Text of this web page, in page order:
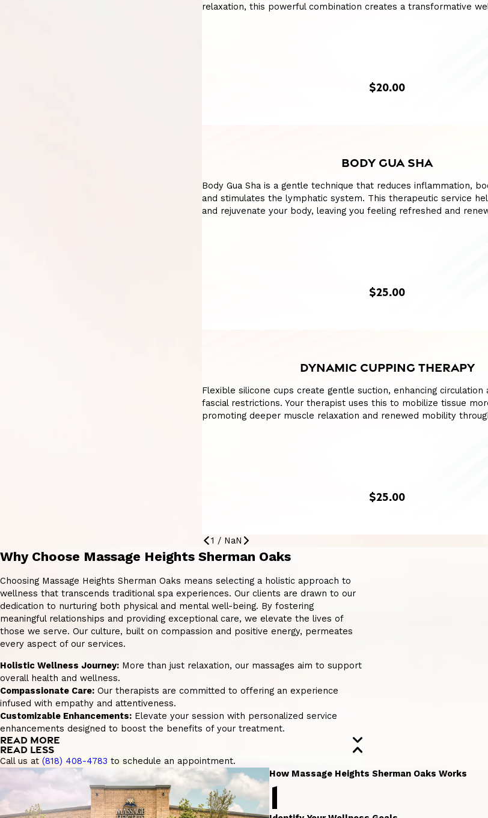
relaxation, this powerful combination creates a transformative
$20.00
BODY GUA SHA
Body Gua Sha is a gentle technique that reduces inflammation,
and stimulates the lymphatic system. This therapeutic service
and rejuvenate your body, leaving you feeling refreshed and
$25.00
DYNAMIC CUPPING THERAPY
Flexible silicone cups create gentle suction, enhancing circulation
fascial restrictions. Your therapist uses this to mobilize tissue
promoting deeper muscle relaxation and renewed mobility
$25.00
1 / NaN
Why Choose Massage Heights Sherman Oaks
Choosing Massage Heights Sherman Oaks means selecting a holistic approach to
wellness that transcends traditional spa experiences. Our clients are drawn to our
dedication to nurturing both physical and mental well-being. By fostering
meaningful relationships and providing exceptional care, we elevate the lives of
those we serve. Our culture, built on compassion and positive energy, permeates
every aspect of our services.
Holistic Wellness Journey: More than just relaxation, our massages aim to support
overall health and wellness.
Compassionate Care: Our therapists are committed to offering an experience
infused with empathy and attentiveness.
Customizable Enhancements: Elevate your session with personalized service
enhancements designed to boost the benefits of your treatment.
READ MORE
READ LESS
Call us at (818) 408-4783 to schedule an appointment.
How Massage Heights Sherman Oaks Works
1